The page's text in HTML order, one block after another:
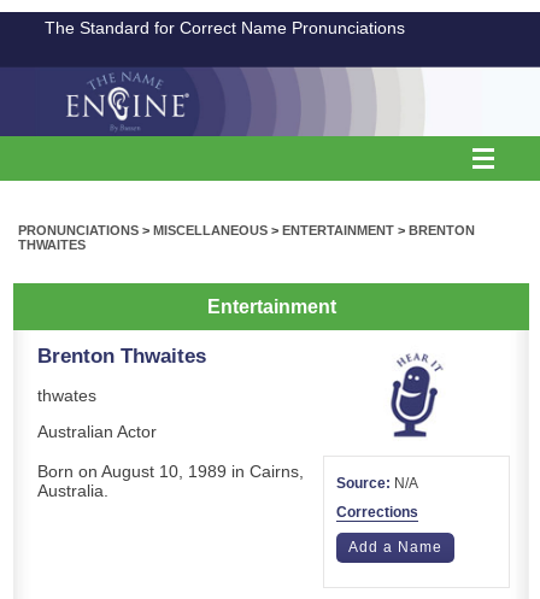
The Standard for Correct Name Pronunciations
PRONUNCIATIONS > MISCELLANEOUS > ENTERTAINMENT > BRENTON
THWAITES
Entertainment
Brenton Thwaites
thwates
Australian Actor
Born on August 10, 1989 in Cairns,
Australia.
Source: N/A
Corrections
Add a Name